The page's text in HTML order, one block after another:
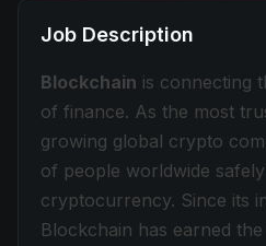
Job Description
Blockchain is connecting
of finance. As the most
growing global crypto
of people worldwide
cryptocurrency. Since its
Blockchain has earned